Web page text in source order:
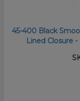
45-400 Black
Lined Closure -